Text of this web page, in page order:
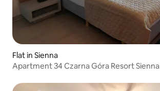
Flat in Sienna
Apartment 34 Czarna Góra Resort Sienna